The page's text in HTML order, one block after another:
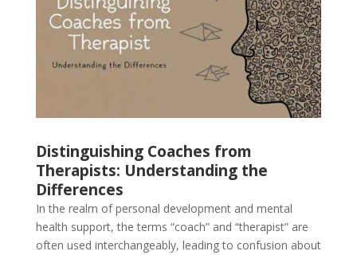
Distinguishing Coaches from
Therapists: Understanding the
Differences
In the realm of personal development and mental
health support, the terms “coach” and “therapist” are
often used interchangeably, leading to confusion about